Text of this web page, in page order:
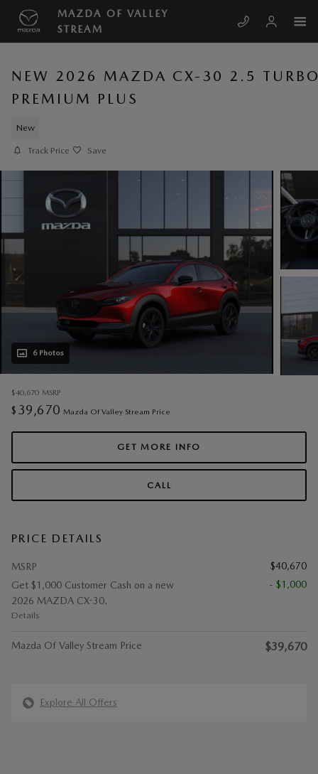
Skip to main content
MAZDA OF VALLEY
STREAM
NEW 2026 MAZDA CX-30 2.5
PREMIUM PLUS
New
Track Price Save
6 Photos
$40,670 MSRP
$ 39,670 Mazda Of Valley Stream Price
GET MORE INFO
CALL
PRICE DETAILS
MSRP
$40,670
Get $1,000 Customer Cash on a new
2026 MAZDA CX-30.
Details
- $1,000
Mazda Of Valley Stream Price $39,670
Explore All Offers